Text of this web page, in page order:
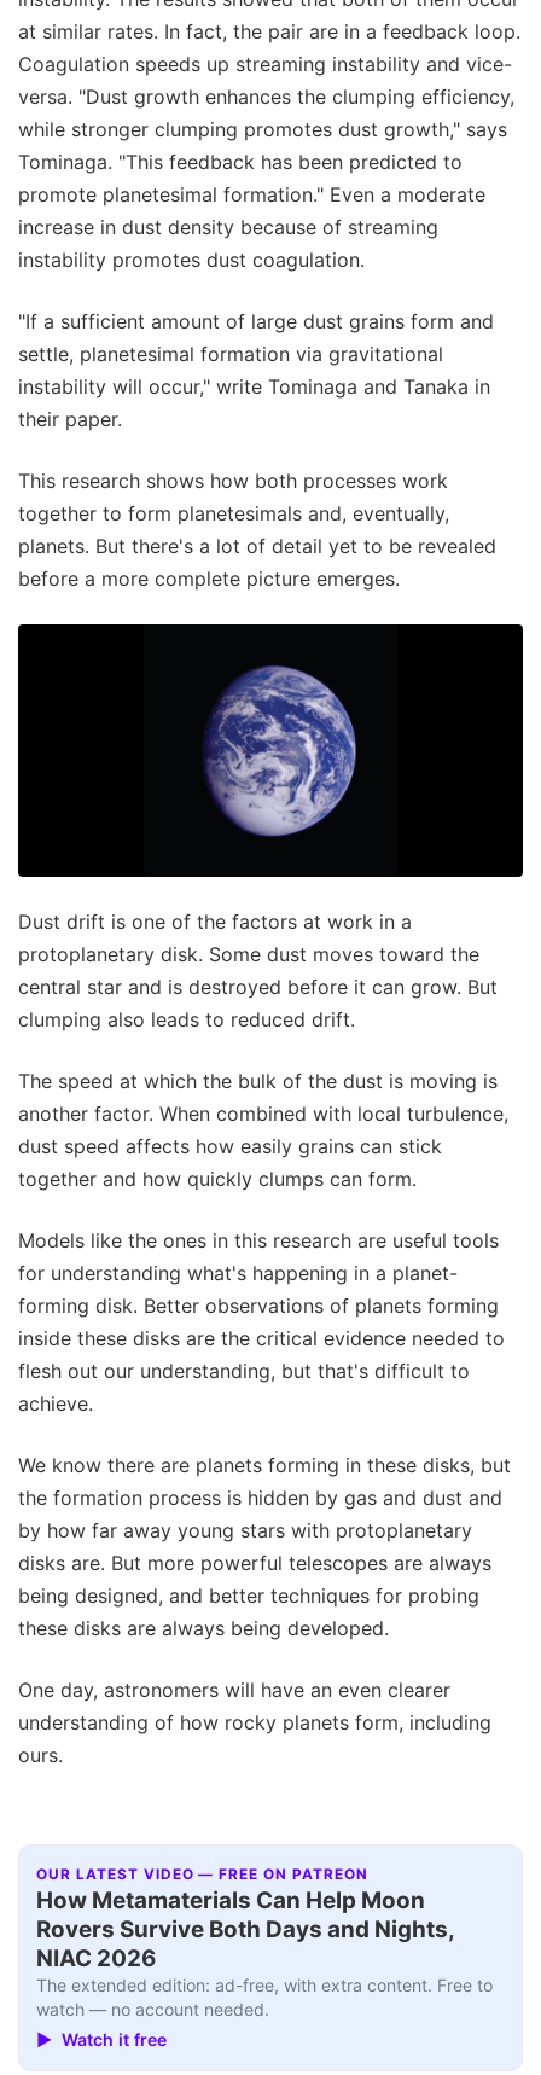
at similar rates. In fact, the pair are in a feedback loop.
Coagulation speeds up streaming instability and vice-
versa. "Dust growth enhances the clumping efficiency,
while stronger clumping promotes dust growth," says
Tominaga. "This feedback has been predicted to
promote planetesimal formation." Even a moderate
increase in dust density because of streaming
instability promotes dust coagulation.
"If a sufficient amount of large dust grains form and
settle, planetesimal formation via gravitational
instability will occur," write Tominaga and Tanaka in
their paper.
This research shows how both processes work
together to form planetesimals and, eventually,
planets. But there's a lot of detail yet to be revealed
before a more complete picture emerges.
Dust drift is one of the factors at work in a
protoplanetary disk. Some dust moves toward the
central star and is destroyed before it can grow. But
clumping also leads to reduced drift.
The speed at which the bulk of the dust is moving is
another factor. When combined with local turbulence,
dust speed affects how easily grains can stick
together and how quickly clumps can form.
Models like the ones in this research are useful tools
for understanding what's happening in a planet-
forming disk. Better observations of planets forming
inside these disks are the critical evidence needed to
flesh out our understanding, but that's difficult to
achieve.
We know there are planets forming in these disks, but
the formation process is hidden by gas and dust and
by how far away young stars with protoplanetary
disks are. But more powerful telescopes are always
being designed, and better techniques for probing
these disks are always being developed.
One day, astronomers will have an even clearer
understanding of how rocky planets form, including
ours.
OUR LATEST VIDEO — FREE ON PATREON
How Metamaterials Can Help Moon
Rovers Survive Both Days and Nights,
NIAC 2026
The extended edition: ad-free, with extra content. Free to
watch — no account needed.
▶ Watch it free